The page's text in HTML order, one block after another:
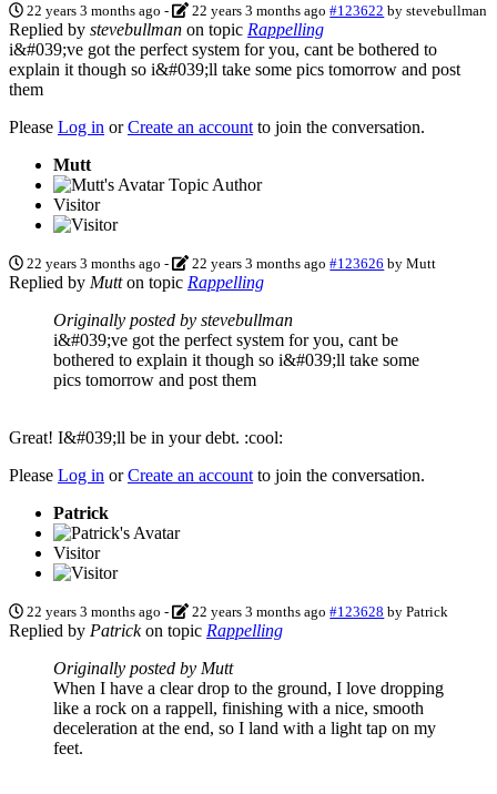
22 years 3 months ago - 22 years 3 months ago #123622 bystevebullman
Replied by stevebullman on topic Rappelling
i&#039;ve got the perfect system for you, cant be bothered to
explain it though so i&#039;ll take some pics tomorrow and post
them
Please Log in orCreate an account to join the conversation.
Mutt
Topic Author
Visitor
22 years 3 months ago - 22 years 3 months ago #123626 byMutt
Replied by Mutton topic Rappelling
Originally posted by stevebullman
i&#039;ve got the perfect system for you, cant be
bothered to explain it though so i&#039;ll take some
pics tomorrow and post them
Great! I&#039;ll be in your debt. :cool:
Please Log in orCreate an account to join the conversation.
Patrick
Visitor
22 years 3 months ago - 22 years 3 months ago #123628 byPatrick
Replied by Patrickon topic Rappelling
Originally posted by Mutt
When I have a clear drop to the ground, I love dropping
like a rock on a rappell, finishing with a nice, smooth
deceleration at the end, so I land with a light tap on my
feet.